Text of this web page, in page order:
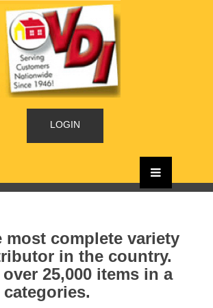
LOGIN
most complete variety
in the country.
25,000 items in a